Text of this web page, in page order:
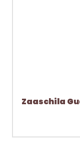
Zaaschila